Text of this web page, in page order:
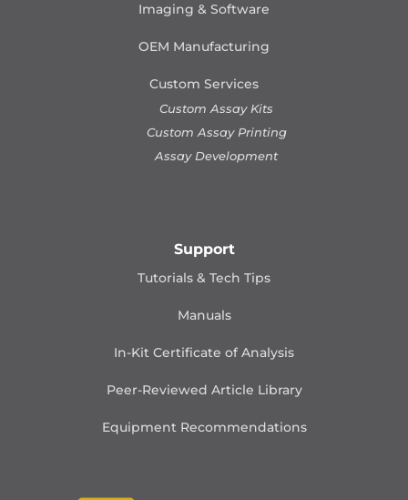
Imaging & Software
OEM Manufacturing
Custom Services
Custom Assay Kits
Custom Assay Printing
Assay Development
Support
Tutorials & Tech Tips
Manuals
In-Kit Certificate of Analysis
Peer-Reviewed Article Library
Equipment Recommendations